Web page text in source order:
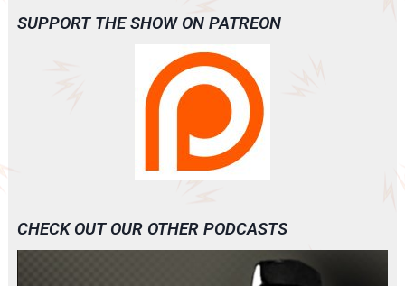
SUPPORT THE SHOW ON PATREON
CHECK OUT OUR OTHER PODCASTS